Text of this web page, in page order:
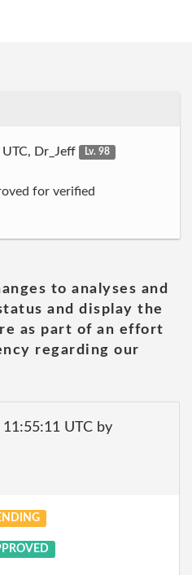
Dr_Jeff
Lv. 98
for verified
to analyses and
and display the
as part of an effort
regarding our
UTC by